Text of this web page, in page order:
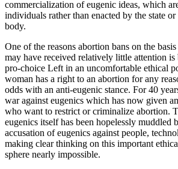
commercialization of eugenic ideas, which
individuals rather than enacted by the state
body.
One of the reasons abortion bans on the
may have received relatively little attention is
pro-choice Left in an uncomfortable ethical
woman has a right to an abortion for any
odds with an anti-eugenic stance. For 40
war against eugenics which has now given
who want to restrict or criminalize abortion.
eugenics itself has been hopelessly muddled
accusation of eugenics against people,
making clear thinking on this important
sphere nearly impossible.